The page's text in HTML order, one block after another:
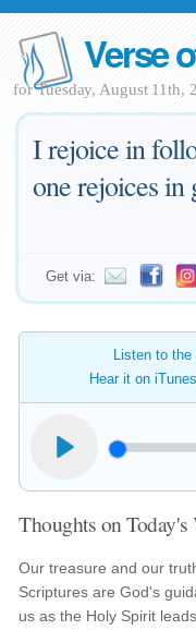
Verse
for Tuesday, August 11th,
I rejoice in
one rejoices in
Get via:
Listen to
Hear it on
Thoughts on Today's
Our treasure and our
Scriptures are God's
us as the Holy Spirit